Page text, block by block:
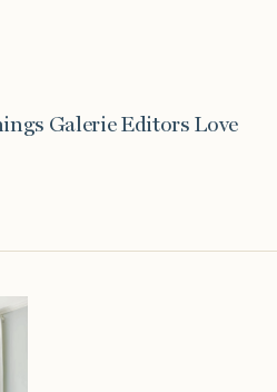
Galerie Editors Love